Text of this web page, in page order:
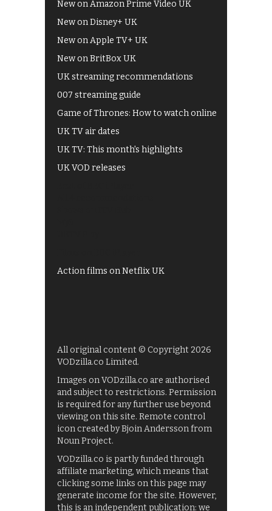
New on Amazon Prime Video UK
New on Disney+ UK
New on Apple TV+ UK
New on BritBox UK
UK streaming recommendations
007 streaming guide
Game of Thrones: How to watch online
UK TV air dates
UK TV: This month's highlights
UK VOD releases
Action films on Netflix UK
All original content © Copyright 2026
VODzilla.co Limited.
Images on VODzilla.co are authorised
and subject to restrictions. Permission
is required for any further use beyond
viewing on this site. Remote control
icon created by Bjoin Andersson from
Noun Project.
VODzilla.co is partly funded through
affiliate marketing, which means that
clicking some links on this page may
generate income for the site. However,
this is an independent publication: we